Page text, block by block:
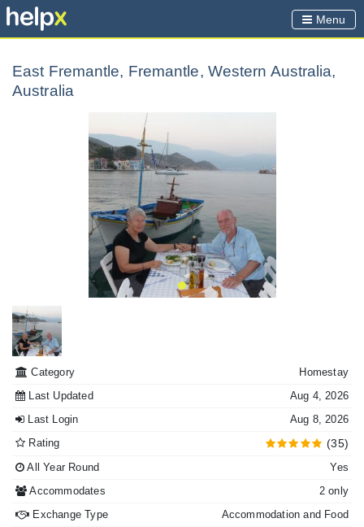
Menu
East Fremantle, Fremantle, Western Australia,
Australia
Category
Homestay
Last Updated
Aug 4, 2026
Last Login
Aug 8, 2026
Rating
(35)
All Year Round
Yes
Accommodates
2 only
Exchange Type
Accommodation and Food